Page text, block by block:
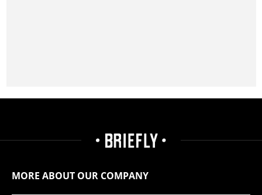
MORE ABOUT OUR COMPANY